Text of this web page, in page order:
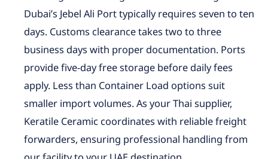
Dubai’s Jebel Ali Port typically requires seven to ten
days. Customs clearance takes two to three
business days with proper documentation. Ports
provide five-day free storage before daily fees
apply. Less than Container Load options suit
smaller import volumes. As your Thai supplier,
Keratile Ceramic coordinates with reliable freight
forwarders, ensuring professional handling from